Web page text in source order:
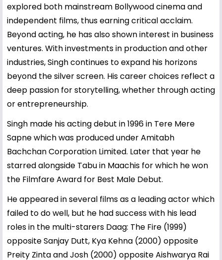
explored both mainstream Bollywood cinema and
independent films, thus earning critical acclaim.
Beyond acting, he has also shown interest in business
ventures. With investments in production and other
industries, Singh continues to expand his horizons
beyond the silver screen. His career choices reflect a
deep passion for storytelling, whether through acting
or entrepreneurship.
Singh made his acting debut in 1996 in Tere Mere
Sapne which was produced under Amitabh
Bachchan Corporation Limited. Later that year he
starred alongside Tabu in Maachis for which he won
the Filmfare Award for Best Male Debut.
He appeared in several films as a leading actor which
failed to do well, but he had success with his lead
roles in the multi-starers Daag: The Fire (1999)
opposite Sanjay Dutt, Kya Kehna (2000) opposite
Preity Zinta and Josh (2000) opposite Aishwarya Rai